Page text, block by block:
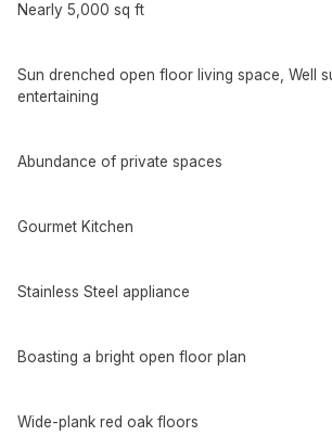
Nearly 5,000 sq ft
Sun drenched open floor living space, Well
entertaining
Abundance of private spaces
Gourmet Kitchen
Stainless Steel appliance
Boasting a bright open floor plan
Wide-plank red oak floors